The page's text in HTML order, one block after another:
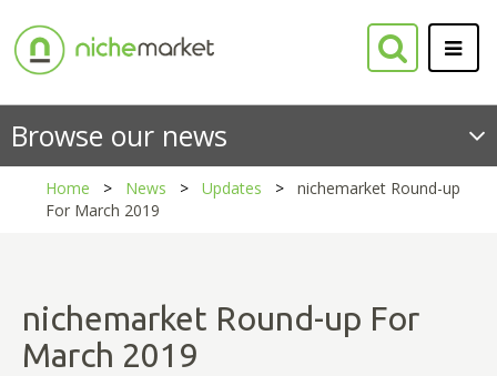
Browse our news
Home News Updates
nichemarket Round-up
For March 2019
nichemarket Round-up For
March 2019